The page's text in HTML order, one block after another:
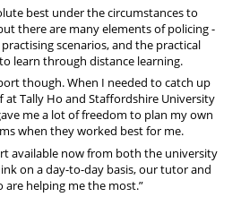
best under the circumstances to
there are many elements of policing -
scenarios, and the practical
learn through distance learning.
though. When I needed to catch up
Tally Ho and Staffordshire University
me a lot of freedom to plan my own
when they worked best for me.
available now from both the university
on a day-to-day basis, our tutor and
are helping me the most.”